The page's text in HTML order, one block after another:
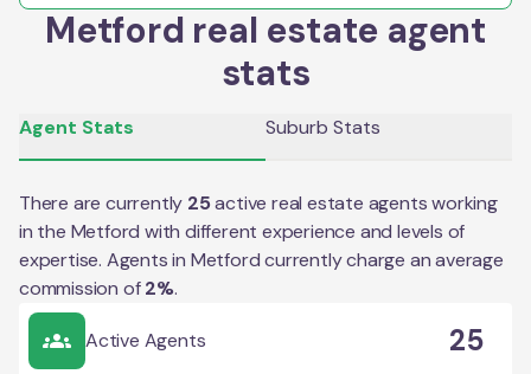
Metford real estate agent
stats
Agent Stats Suburb Stats
There are currently 25active real estate agents working
in the Metford with different experience and levels of
expertise. Agents in Metfordcurrently charge an average
commission of 2%.
Active Agents 25